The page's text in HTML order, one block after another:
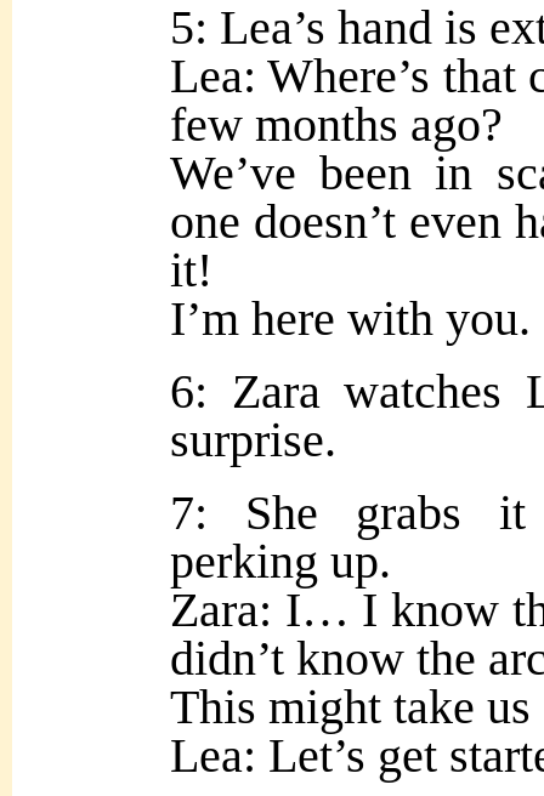
5: Lea’s hand is
Lea: Where’s
few months ago?
We’ve been in
one doesn’t even
it!
I’m here with you.
6: Zara watches
surprise.
7: She grabs it
perking up.
Zara: I… I know
didn’t know the
This might take us
Lea: Let’s get